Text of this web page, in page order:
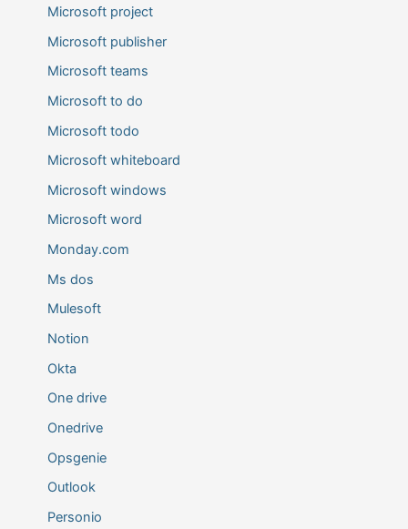
Microsoft project
Microsoft publisher
Microsoft teams
Microsoft to do
Microsoft todo
Microsoft whiteboard
Microsoft windows
Microsoft word
Monday.com
Ms dos
Mulesoft
Notion
Okta
One drive
Onedrive
Opsgenie
Outlook
Personio